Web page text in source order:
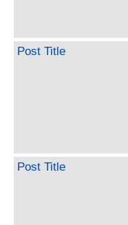
Post Title
Post Title